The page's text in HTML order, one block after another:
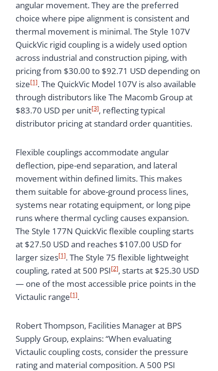
angular movement. They are the preferred
choice where pipe alignment is consistent and
thermal movement is minimal. The Style 107V
QuickVic rigid coupling is a widely used option
across industrial and construction piping, with
pricing from $30.00 to $92.71 USD depending on
size[1]. The QuickVic Model 107V is also available
through distributors like The Macomb Group at
$83.70 USD per unit[3], reflecting typical
distributor pricing at standard order quantities.
Flexible couplings accommodate angular
deflection, pipe-end separation, and lateral
movement within defined limits. This makes
them suitable for above-ground process lines,
systems near rotating equipment, or long pipe
runs where thermal cycling causes expansion.
The Style 177N QuickVic flexible coupling starts
at $27.50 USD and reaches $107.00 USD for
larger sizes[1]. The Style 75 flexible lightweight
coupling, rated at 500 PSI[2], starts at $25.30 USD
— one of the most accessible price points in the
Victaulic range[1].
Robert Thompson, Facilities Manager at BPS
Supply Group, explains: “When evaluating
Victaulic coupling costs, consider the pressure
rating and material composition. A 500 PSI